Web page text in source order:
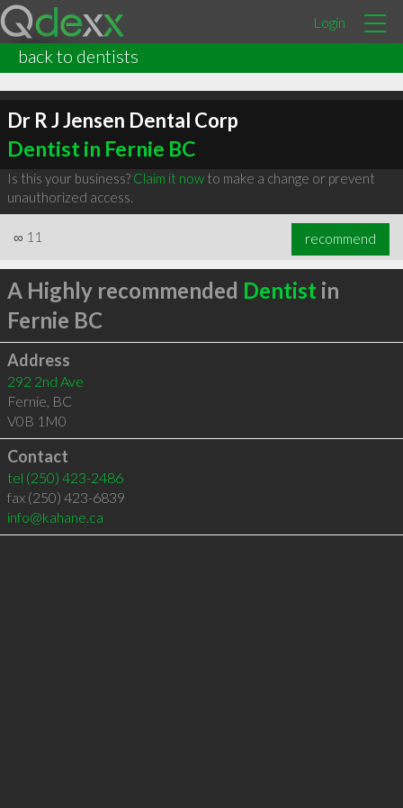
Login
back to dentists
Dr R J Jensen Dental Corp
Dentist in Fernie BC
Is this your business? Claim it nowto make a change or prevent
unauthorized access.
∞ 11 recommend
A Highly recommended Dentist in
Fernie BC
Address
292 2nd Ave
Fernie, BC
V0B 1M0
Contact
tel (250) 423-2486
fax (250) 423-6839
info@kahane.ca